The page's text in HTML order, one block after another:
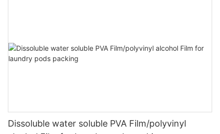
Dissoluble water soluble PVA Film/polyvinyl